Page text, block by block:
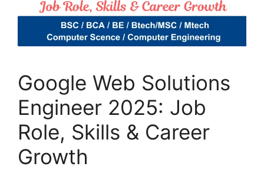
Google Web Solutions
Engineer 2025: Job
Role, Skills & Career
Growth